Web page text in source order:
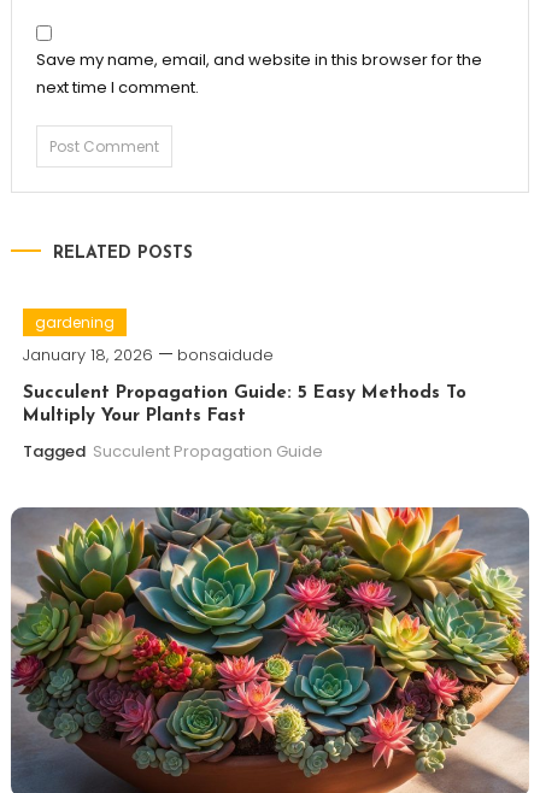
Save my name, email, and website in this browser for the
next time I comment.
RELATED POSTS
gardening
January 18, 2026 bonsaidude
Succulent Propagation Guide: 5 Easy Methods To
Multiply Your Plants Fast
Tagged Succulent Propagation Guide